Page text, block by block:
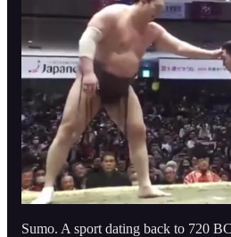
Sumo. A sport dating back to 720